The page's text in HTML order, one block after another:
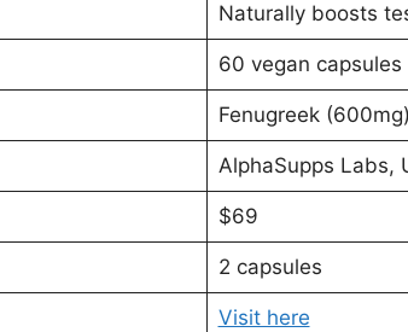
Naturally boosts
60 vegan capsules
Fenugreek
AlphaSupps Labs,
$69
2 capsules
Visit here